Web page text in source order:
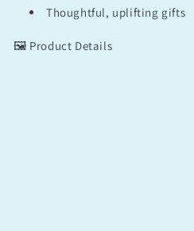
Thoughtful, uplifting gifts
🖼️ Product Details